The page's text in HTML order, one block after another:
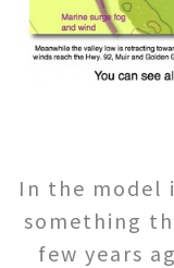
In the model
something
few years